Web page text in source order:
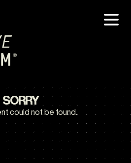
SORRY
could not be found.